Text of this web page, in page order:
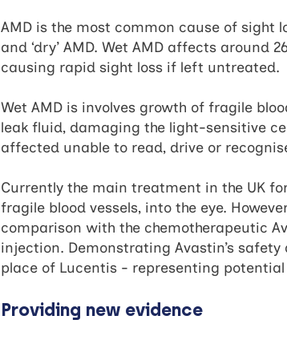
AMD is the most common cause of sight
and ‘dry’ AMD. Wet AMD affects around
causing rapid sight loss if left untreated.
Wet AMD is involves growth of fragile
leak fluid, damaging the light-sensitive
affected unable to read, drive or
Currently the main treatment in the UK
fragile blood vessels, into the eye.
comparison with the chemotherapeutic
injection. Demonstrating Avastin’s
place of Lucentis - representing
Providing new evidence